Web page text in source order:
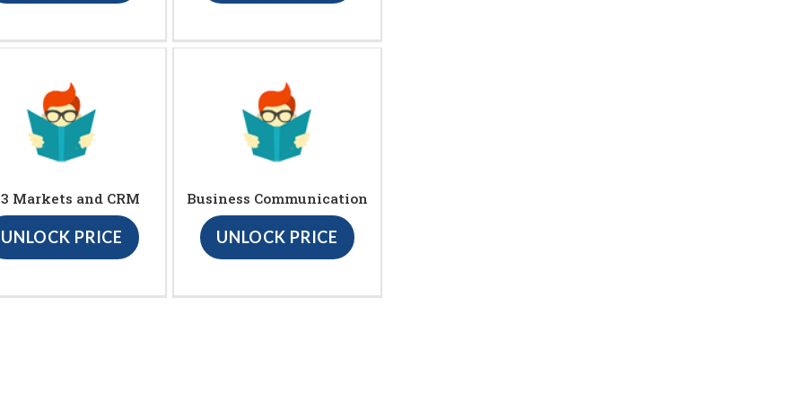
Markets and CRM
UNLOCK PRICE
Business Communication
UNLOCK PRICE